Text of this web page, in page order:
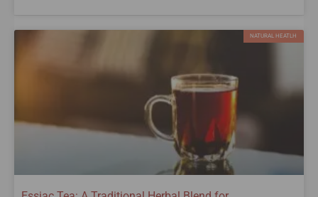
NATURAL HEATLH